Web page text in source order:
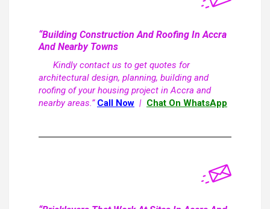
“Building Construction And Roofing In Accra
And Nearby Towns
Kindly contact us to get quotes for
architectural design, planning, building and
roofing of your housing project in Accra and
nearby areas.” Call Now | Chat On WhatsApp